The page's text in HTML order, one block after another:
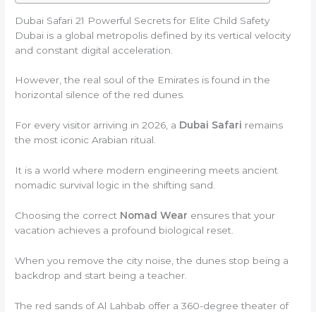
Dubai Safari 21 Powerful Secrets for Elite Child Safety
Dubai is a global metropolis defined by its vertical velocity
and constant digital acceleration.
However, the real soul of the Emirates is found in the
horizontal silence of the red dunes.
For every visitor arriving in 2026, a Dubai Safari remains
the most iconic Arabian ritual.
It is a world where modern engineering meets ancient
nomadic survival logic in the shifting sand.
Choosing the correct Nomad Wear ensures that your
vacation achieves a profound biological reset.
When you remove the city noise, the dunes stop being a
backdrop and start being a teacher.
The red sands of Al Lahbab offer a 360-degree theater of